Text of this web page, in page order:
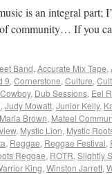
is an integral part;
community… If you
Band, Accurate Mix Tape,
9, Cornerstone, Culture,
, Dub Sessions, Eel
, Judy Mowatt, Junior Kelly,
Marla Brown, Mateel
, Mystic Lion, Mystic
, Reggae, Reggae Festival,
Reggae, ROTR, Slightly
King, Winston Jarrett,